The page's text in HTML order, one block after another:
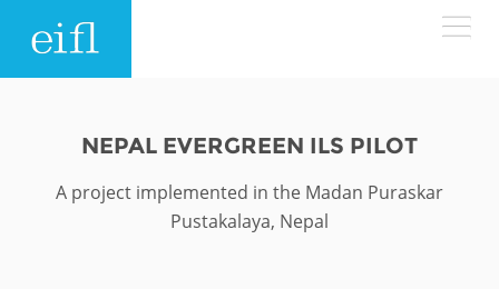
Search form
NEPAL EVERGREEN ILS PILOT
A project implemented in the Madan Puraskar
Pustakalaya, Nepal